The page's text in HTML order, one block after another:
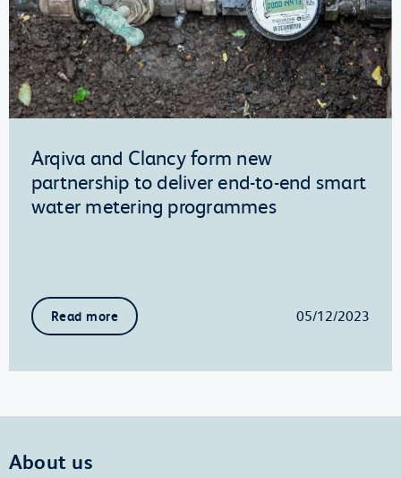
Arqiva and Clancy form new
partnership to deliver end-to-end smart
water metering programmes
Read more 05/12/2023
About us